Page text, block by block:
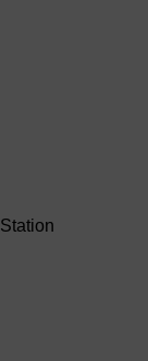
Station